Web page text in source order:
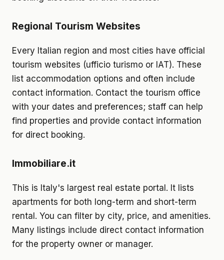
Regional Tourism Websites
Every Italian region and most cities have official
tourism websites (ufficio turismo or IAT). These
list accommodation options and often include
contact information. Contact the tourism office
with your dates and preferences; staff can help
find properties and provide contact information
for direct booking.
Immobiliare.it
This is Italy's largest real estate portal. It lists
apartments for both long-term and short-term
rental. You can filter by city, price, and amenities.
Many listings include direct contact information
for the property owner or manager.